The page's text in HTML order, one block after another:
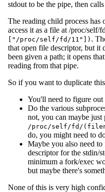
stdout to be the pipe, then calls
The reading child process has
access it as a file at /proc/self/
["/proc/self/fd/11"]) .
that open file descriptor, but it
been given a path; it opens
reading from that pipe.
So if you want to duplicate
You'll need to figure out
Do the various
not, you can maybe just
/proc/self/fd/
do, you might need to
Maybe you also need
descriptor for the stdin/
minimum a fork/exec
but maybe there's
None of this is very high